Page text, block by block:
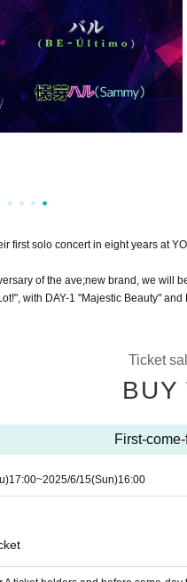
first solo concert in eight years at
of the ave;new brand, we will
with DAY-1 "Majestic Beauty"
Ticket
BUY
First-
17:00~2025/6/15(Sun)16:00